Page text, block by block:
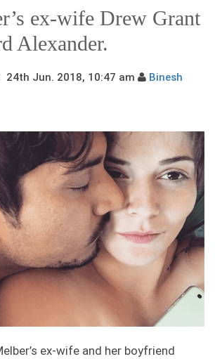
ex-wife Drew Grant
Alexander.
24th Jun. 2018, 10:47 am
Binesh
ex-wife and her boyfriend